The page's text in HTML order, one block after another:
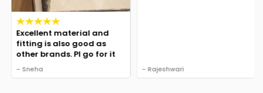
Excellent material and
fitting is also good as
other brands. Pl go for it
- Sneha - Rajeshwari